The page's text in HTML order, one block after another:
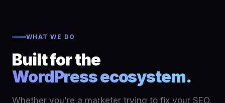
WHAT WE DO
Built for the
WordPress ecosystem.
Whether you're a marketer trying to fix your SEO,